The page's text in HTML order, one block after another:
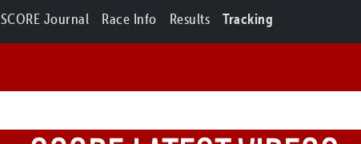
SCORE Journal Race Info Results Tracking